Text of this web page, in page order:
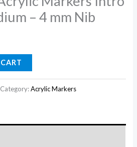
– 4 mm Nib
Category:Acrylic Markers